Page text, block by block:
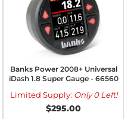
Banks Power 2008+ Universal
iDash 1.8 Super Gauge - 66560
Limited Supply: Only 0 Left!
$295.00